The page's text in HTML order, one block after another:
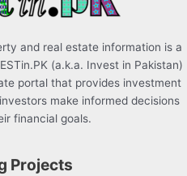
and real estate information is a
(a.k.a. Invest in Pakistan)
portal that provides investment
make informed decisions
financial goals.
Projects